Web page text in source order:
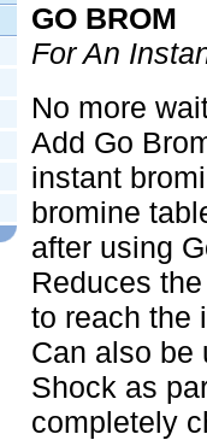
GO BROM
For An
No more
Add Go
instant
bromine
after using
Reduces
to reach the
Can also be
Shock as
completely